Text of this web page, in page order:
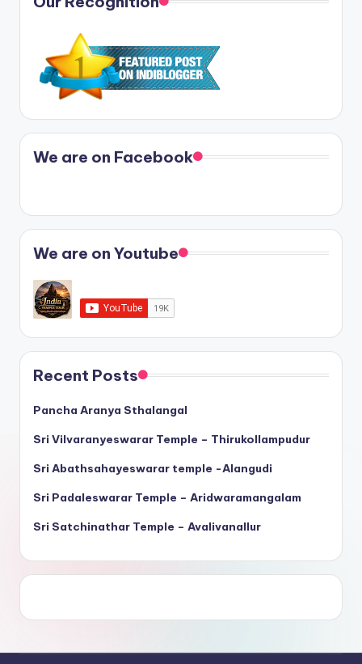
We are on Facebook
We are on Youtube
Recent Posts
Pancha Aranya Sthalangal
Sri Vilvaranyeswarar Temple – Thirukollampudur
Sri Abathsahayeswarar temple -Alangudi
Sri Padaleswarar Temple – Aridwaramangalam
Sri Satchinathar Temple – Avalivanallur